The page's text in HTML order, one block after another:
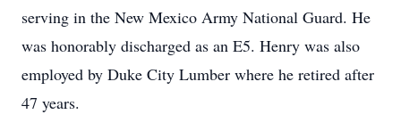
serving in the New Mexico Army National Guard. He
was honorably discharged as an E5. Henry was also
employed by Duke City Lumber where he retired after
47 years.